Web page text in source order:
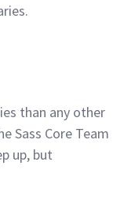
than any other
Sass Core Team
up, but